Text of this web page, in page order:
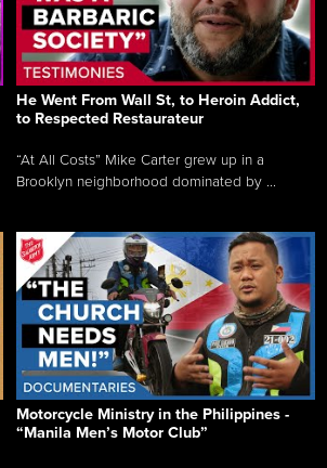
He Went From Wall St, to Heroin Addict,
to Respected Restaurateur
“At All Costs” Mike Carter grew up in a
Brooklyn neighborhood dominated by ...
Motorcycle Ministry in the Philippines -
“Manila Men’s Motor Club”